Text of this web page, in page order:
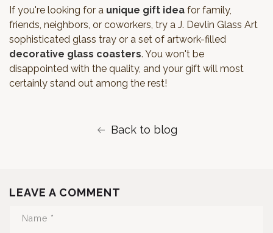
If you're looking for a unique gift idea for family,
friends, neighbors, or coworkers, try a J. Devlin Glass Art
sophisticated glass tray or a set of artwork-filled
decorative glass coasters. You won't be
disappointed with the quality, and your gift will most
certainly stand out among the rest!
Back to blog
LEAVE A COMMENT
Name *